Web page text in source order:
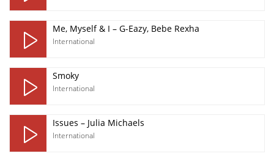
Me, Myself & I – G-Eazy, Bebe Rexha
International
Smoky
International
Issues – Julia Michaels
International